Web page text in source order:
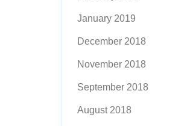
January 2019
December 2018
November 2018
September 2018
August 2018